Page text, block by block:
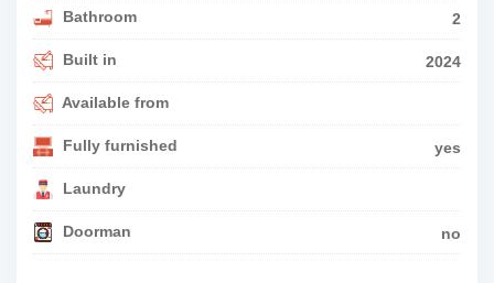
Bathroom 2
Built in 2024
Available from
Fully furnished yes
Laundry
Doorman no